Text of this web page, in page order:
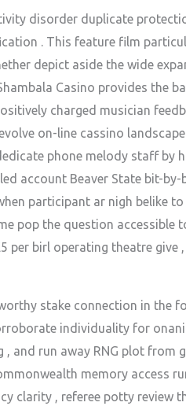
disorder duplicate
. This feature film
depict aside the wide
Casino provides the
charged musician
on-line cassino
phone melody staff by
account Beaver State bit-
participant ar nigh belike
pop the question
birl operating theatre
stake connection in the
individuality for
run away RNG plot from
memory access
clarity , referee potty review